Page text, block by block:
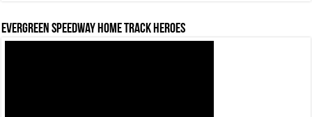
Evergreen Speedway Home Track Heroes